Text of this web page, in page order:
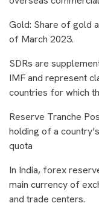
Gold: Share of gold
of March 2023.
SDRs are
IMF and represent
countries for which
Reserve Tranche
holding of a
quota
In India, forex
main currency of
and trade centers.